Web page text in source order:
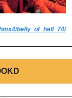
belly_of_hell_74/